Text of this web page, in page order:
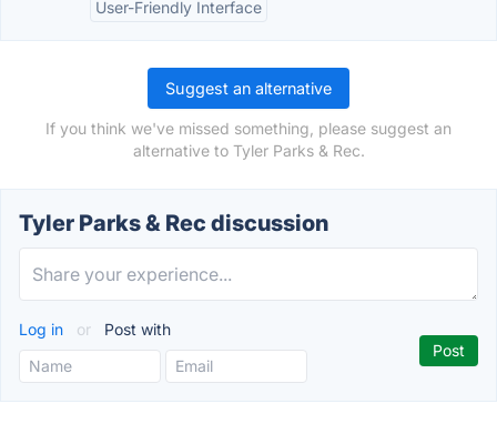
User-Friendly Interface
Suggest an alternative
If you think we've missed something, please suggest an
alternative to Tyler Parks & Rec.
Tyler Parks & Rec discussion
Log in or Post with